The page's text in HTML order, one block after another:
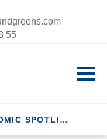
55
ECONOMIC SPOTLIGHT